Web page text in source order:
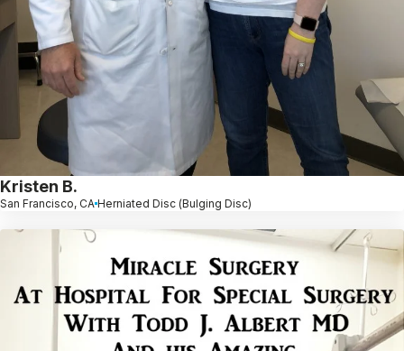
Kristen B.
San Francisco, CA Herniated Disc (Bulging Disc)